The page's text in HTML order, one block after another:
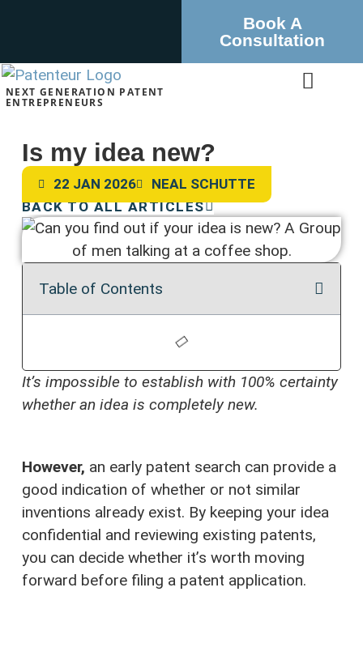
Book A
Consultation
NEXT GENERATION PATENT
ENTREPRENEURS
Is my idea new?
22 JAN 2026
NEAL SCHUTTE
BACK TO ALL ARTICLES
Table of Contents
It’s impossible to establish with 100% certainty
whether an idea is completely new.
However, an early patent search can provide a
good indication of whether or not similar
inventions already exist. By keeping your idea
confidential and reviewing existing patents,
you can decide whether it’s worth moving
forward before filing a patent application.